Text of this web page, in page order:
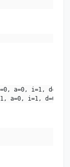
a=0, i=1, d=0.
a=0, i=1, d=0.